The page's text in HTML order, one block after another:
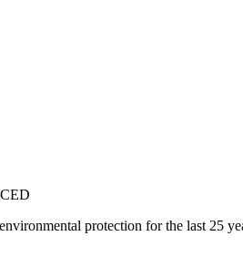
protection for the last 25